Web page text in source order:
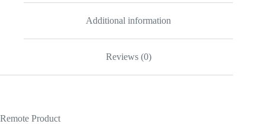
Additional information
Reviews (0)
Remote Product